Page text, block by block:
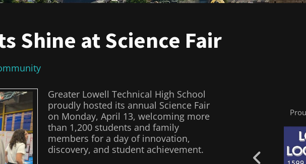
Shine at Science Fair
Greater Lowell Technical High School
proudly hosted its annual Science Fair
on Monday, April 13, welcoming more
than 1,200 students and family
members for a day of innovation,
discovery, and student achievement.